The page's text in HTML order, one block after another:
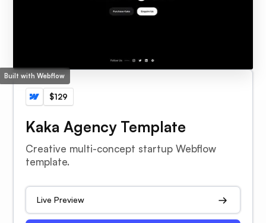
Built with Webflow
$129
Kaka Agency Template
Creative multi-concept startup Webflow
template.
Live Preview